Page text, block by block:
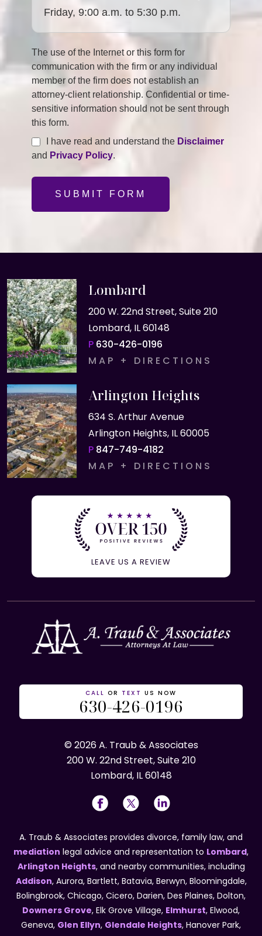
Friday, 9:00 a.m. to 5:30 p.m.
The use of the Internet or this form for
communication with the firm or any individual
member of the firm does not establish an
attorney-client relationship. Confidential or time-
sensitive information should not be sent through
this form.
I have read and understand the Disclaimer
and Privacy Policy.
SUBMIT FORM
Lombard
200 W. 22nd Street, Suite 210
Lombard, IL 60148
P 630-426-0196
MAP + DIRECTIONS
Arlington Heights
634 S. Arthur Avenue
Arlington Heights, IL 60005
P 847-749-4182
MAP + DIRECTIONS
LEAVE US A REVIEW
CALL OR TEXT US NOW
630-426-0196
© 2026 A. Traub & Associates
200 W. 22nd Street, Suite 210
Lombard, IL 60148
A. Traub & Associates provides divorce, family law, and
mediation legal advice and representation to Lombard,
Arlington Heights, and nearby communities, including
Addison, Aurora, Bartlett, Batavia, Berwyn, Bloomingdale,
Bolingbrook, Chicago, Cicero, Darien, Des Plaines, Dolton,
Downers Grove, Elk Grove Village, Elmhurst, Elwood,
Geneva, Glen Ellyn, Glendale Heights, Hanover Park,